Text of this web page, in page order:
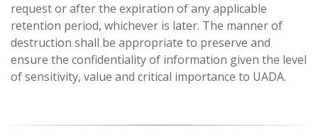
request or after the expiration of any applicable
retention period, whichever is later. The manner of
destruction shall be appropriate to preserve and
ensure the confidentiality of information given the level
of sensitivity, value and critical importance to UADA.